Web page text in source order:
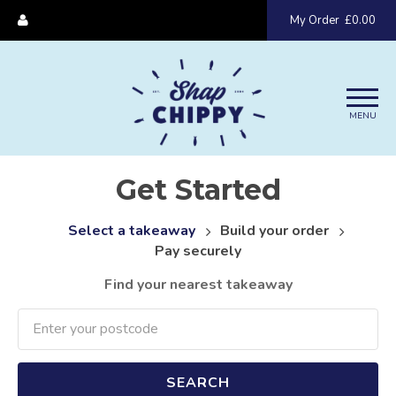
My Order £0.00
MENU
Get Started
Select a takeaway
Build your order
Pay securely
Find your nearest takeaway
SEARCH